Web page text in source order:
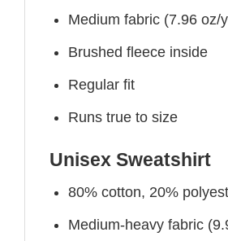
Medium fabric (7.96 oz/
Brushed fleece inside
Regular fit
Runs true to size
Unisex Sweatshirt
80% cotton, 20%
Medium-heavy fabric